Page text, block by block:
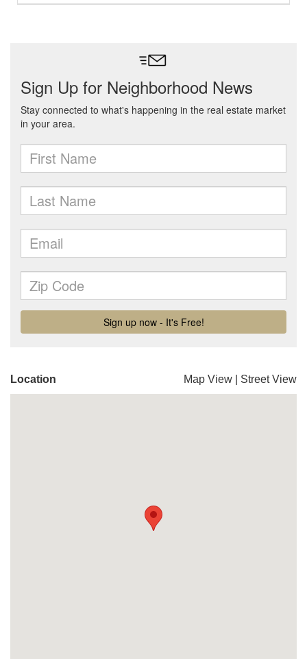
Location Map View Street View